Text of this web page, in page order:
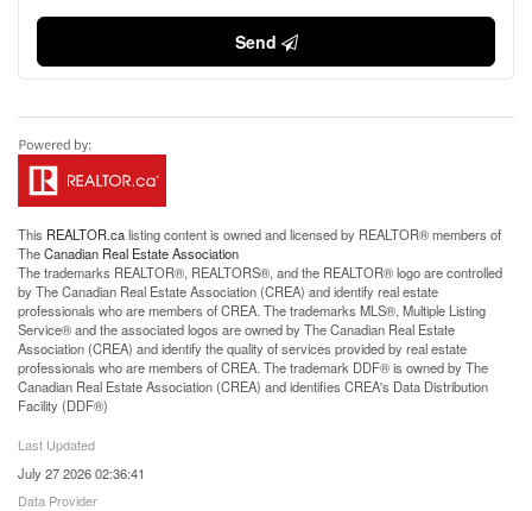
Send
This REALTOR.calisting content is owned and licensed by REALTOR® members of
TheCanadian Real Estate Association
The trademarks REALTOR®, REALTORS®, and the REALTOR® logo are controlled
by The Canadian Real Estate Association (CREA) and identify real estate
professionals who are members of CREA. The trademarks MLS®, Multiple Listing
Service® and the associated logos are owned by The Canadian Real Estate
Association (CREA) and identify the quality of services provided by real estate
professionals who are members of CREA. The trademark DDF® is owned by The
Canadian Real Estate Association (CREA) and identifies CREA's Data Distribution
Facility (DDF®)
Last Updated
July 27 2026 02:36:41
Data Provider